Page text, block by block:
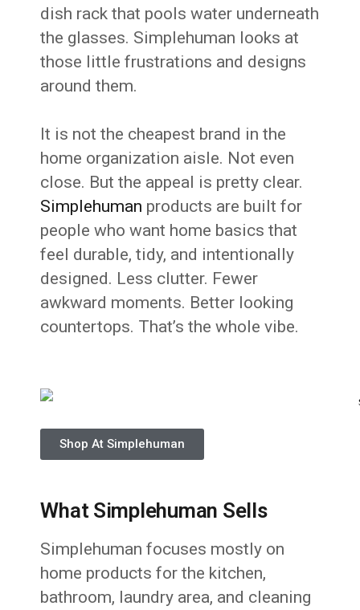
dish rack that pools water underneath
the glasses. Simplehuman looks at
those little frustrations and designs
around them.
It is not the cheapest brand in the
home organization aisle. Not even
close. But the appeal is pretty clear.
Simplehuman products are built for
people who want home basics that
feel durable, tidy, and intentionally
designed. Less clutter. Fewer
awkward moments. Better looking
countertops. That’s the whole vibe.
Shop At Simplehuman
What Simplehuman Sells
Simplehuman focuses mostly on
home products for the kitchen,
bathroom, laundry area, and cleaning